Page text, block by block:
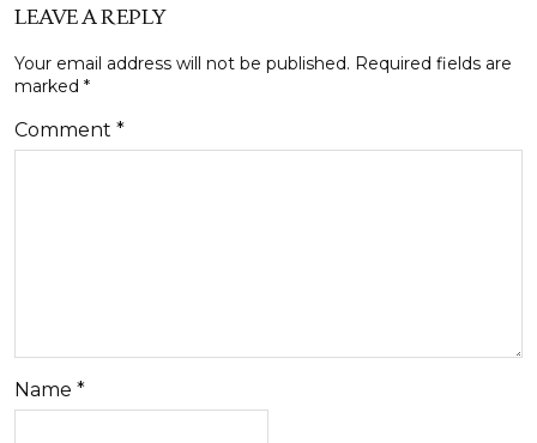
LEAVE A REPLY
Your email address will not be published. Required fields are
marked *
Comment *
Name *